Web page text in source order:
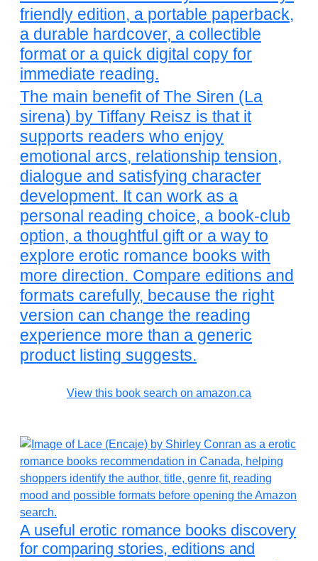
friendly edition, a portable paperback,
a durable hardcover, a collectible
format or a quick digital copy for
immediate reading.
The main benefit of The Siren (La
sirena) by Tiffany Reisz is that it
supports readers who enjoy
emotional arcs, relationship tension,
dialogue and satisfying character
development. It can work as a
personal reading choice, a book-club
option, a thoughtful gift or a way to
explore erotic romance books with
more direction. Compare editions and
formats carefully, because the right
version can change the reading
experience more than a generic
product listing suggests.
View this book search on amazon.ca
A useful erotic romance books discovery
for comparing stories, editions and